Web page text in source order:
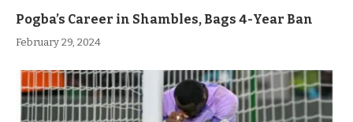
Pogba’s Career in Shambles, Bags 4-Year Ban
February 29, 2024